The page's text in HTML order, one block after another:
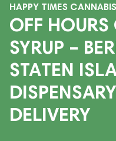
HAPPY TIMES
OFF HOURS
SYRUP –
STATEN
DELIVERY